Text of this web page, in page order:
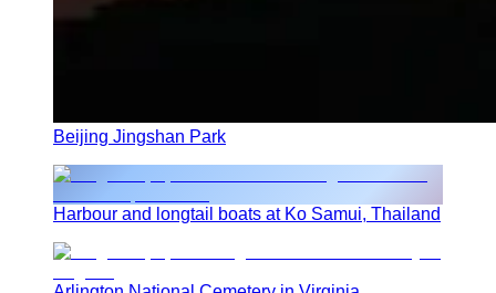
Beijing Jingshan Park
Harbour and longtail boats at Ko Samui, Thailand